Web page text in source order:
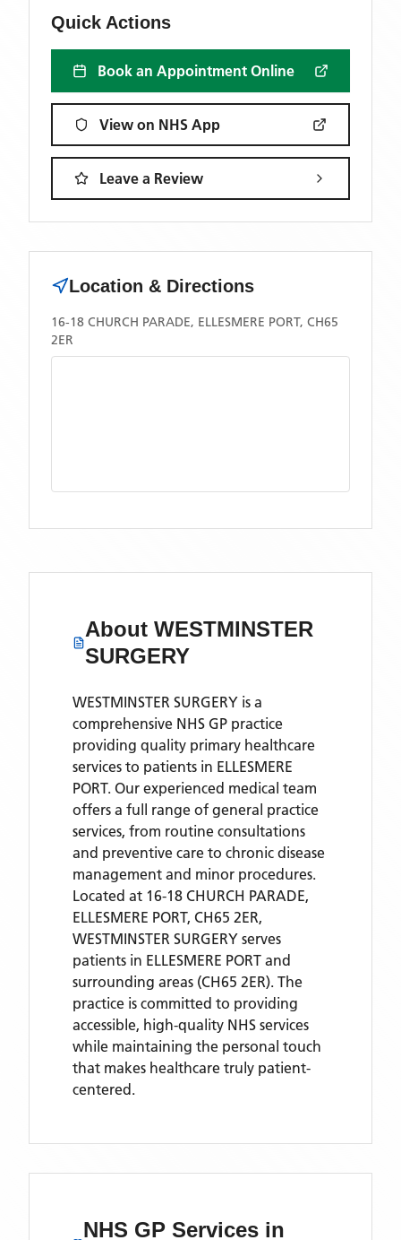
Quick Actions
Book an Appointment Online
View on NHS App
Leave a Review
Location & Directions
16-18 CHURCH PARADE, ELLESMERE PORT, CH65
2ER
AboutWESTMINSTER
SURGERY
WESTMINSTER SURGERY is a
comprehensive NHS GP practice
providing quality primary healthcare
services to patients in ELLESMERE
PORT. Our experienced medical team
offers a full range of general practice
services, from routine consultations
and preventive care to chronic disease
management and minor procedures.
Located at 16-18 CHURCH PARADE,
ELLESMERE PORT, CH65 2ER,
WESTMINSTER SURGERY serves
patients in ELLESMERE PORT and
surrounding areas (CH65 2ER). The
practice is committed to providing
accessible, high-quality NHS services
while maintaining the personal touch
that makes healthcare truly patient-
centered.
NHS GP Services in